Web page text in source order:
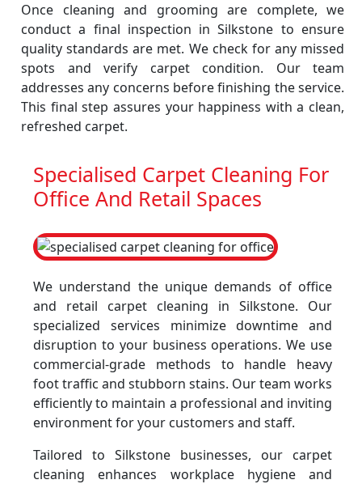
Once cleaning and grooming are complete, we
conduct a final inspection in Silkstone to ensure
quality standards are met. We check for any missed
spots and verify carpet condition. Our team
addresses any concerns before finishing the service.
This final step assures your happiness with a clean,
refreshed carpet.
Specialised Carpet Cleaning For
Office And Retail Spaces
We understand the unique demands of office
and retail carpet cleaning in Silkstone. Our
specialized services minimize downtime and
disruption to your business operations. We use
commercial-grade methods to handle heavy
foot traffic and stubborn stains. Our team works
efficiently to maintain a professional and inviting
environment for your customers and staff.
Tailored to Silkstone businesses, our carpet
cleaning enhances workplace hygiene and